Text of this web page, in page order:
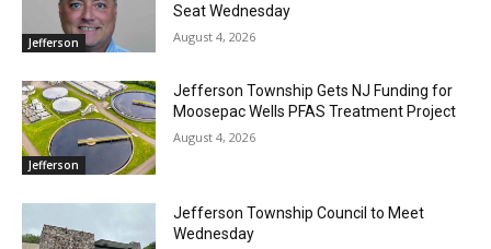
Jefferson
Seat Wednesday
August 4, 2026
Jefferson
Jefferson Township Gets NJ Funding for
Moosepac Wells PFAS Treatment Project
August 4, 2026
Jefferson Township Council to Meet
Wednesday